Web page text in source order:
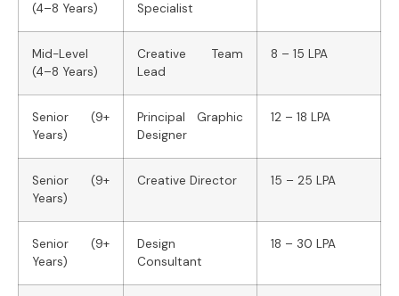
(4–8 Years)
Specialist
Mid-Level
(4–8 Years)
Creative Team
Lead
8 – 15 LPA
Senior (9+
Years)
Principal Graphic
Designer
12 – 18 LPA
Senior (9+
Years)
Creative Director 15 – 25 LPA
Senior (9+
Years)
Design
Consultant
18 – 30 LPA